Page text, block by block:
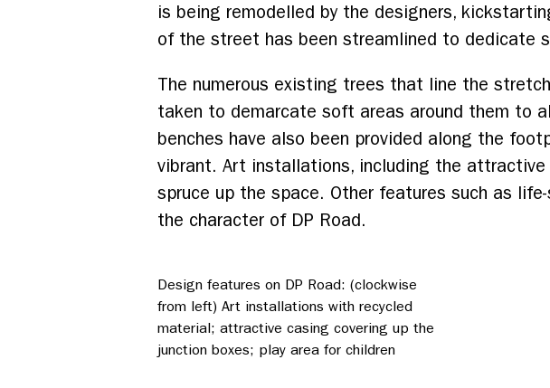
is being remodelled by the designers,
of the street has been streamlined to dedicate
The numerous existing trees that line the
taken to demarcate soft areas around them to
benches have also been provided along the
vibrant. Art installations, including the
spruce up the space. Other features such as
the character of DP Road.
Design features on DP Road: (clockwise
from left) Art installations with recycled
material; attractive casing covering up the
junction boxes; play area for children